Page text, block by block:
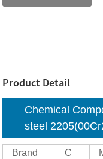
Product Detail
Chemical
steel
Brand C